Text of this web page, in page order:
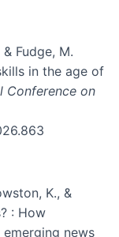
Fudge, M.
in the age of
Conference on
K., &
: How
news